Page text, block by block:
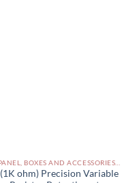
(1K ohm) Precision Variable